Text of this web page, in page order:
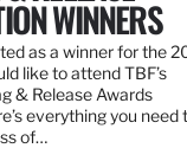
WINNERS
as a winner for the
like to attend TBF’s
& Release Awards
everything you need
of…